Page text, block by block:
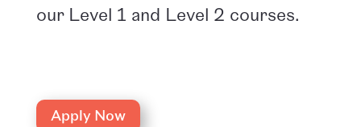
our Level 1 and Level 2 courses.
Apply Now